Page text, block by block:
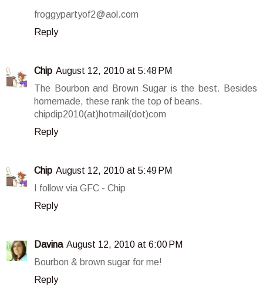
froggypartyof2@aol.com
Reply
Chip August 12, 2010 at 5:48 PM
The Bourbon and Brown Sugar is the best. Besides
homemade, these rank the top of beans.
chipdip2010(at)hotmail(dot)com
Reply
Chip August 12, 2010 at 5:49 PM
I follow via GFC - Chip
Reply
Davina August 12, 2010 at 6:00 PM
Bourbon & brown sugar for me!
Reply